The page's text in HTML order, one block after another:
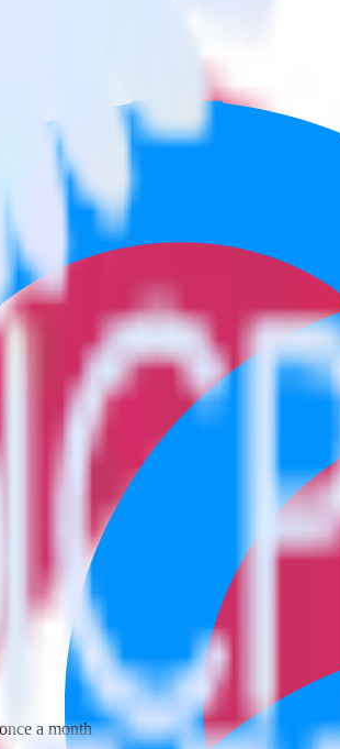
to Sendinblue and all of your other cloud tools.
a month